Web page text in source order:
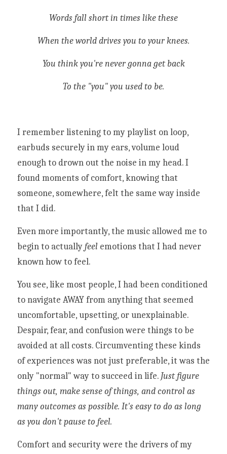
Words fall short in times like these
When the world drives you to your knees.
You think you're never gonna get back
To the "you" you used to be.
I remember listening to my playlist on loop,
earbuds securely in my ears, volume loud
enough to drown out the noise in my head. I
found moments of comfort, knowing that
someone, somewhere, felt the same way inside
that I did.
Even more importantly, the music allowed me to
begin to actually feel emotions that I had never
known how to feel.
You see, like most people, I had been conditioned
to navigate AWAY from anything that seemed
uncomfortable, upsetting, or unexplainable.
Despair, fear, and confusion were things to be
avoided at all costs. Circumventing these kinds
of experiences was not just preferable, it was the
only "normal" way to succeed in life. Just figure
things out, make sense of things, and control as
many outcomes as possible. It's easy to do as long
as you don't pause to feel.
Comfort and security were the drivers of my